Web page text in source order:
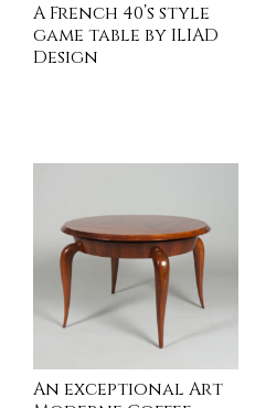
A French 40’s style
game table by ILIAD
Design
An exceptional Art